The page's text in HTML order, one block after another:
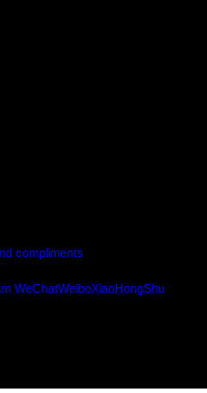
compliments
WeChatWeiboXiaoHongShu